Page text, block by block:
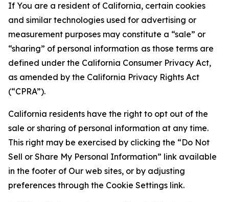
If You are a resident of California, certain cookies
and similar technologies used for advertising or
measurement purposes may constitute a “sale” or
“sharing” of personal information as those terms are
defined under the California Consumer Privacy Act,
as amended by the California Privacy Rights Act
(“CPRA”).
California residents have the right to opt out of the
sale or sharing of personal information at any time.
This right may be exercised by clicking the “Do Not
Sell or Share My Personal Information” link available
in the footer of Our web sites, or by adjusting
preferences through the Cookie Settings link.